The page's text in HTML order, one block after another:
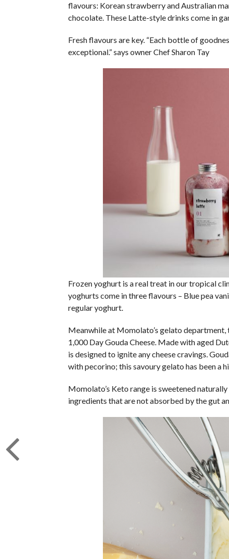
flavours: Korean strawberry and Australian
chocolate. These Latte-style drinks come in
Fresh flavours are key. “Each bottle of
exceptional.” says owner Chef Sharon Tay
Frozen yoghurt is a real treat in our tropical
yoghurts come in three flavours – Blue pea
regular yoghurt.
Meanwhile at Momolato’s gelato
1,000 Day Gouda Cheese. Made with aged
is designed to ignite any cheese cravings.
with pecorino; this savoury gelato has been a
Momolato’s Keto range is sweetened
ingredients that are not absorbed by the gut